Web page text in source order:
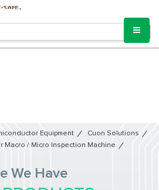
Equipment​
Cuon Solutions
Macro / Micro Inspection Machine
We Have